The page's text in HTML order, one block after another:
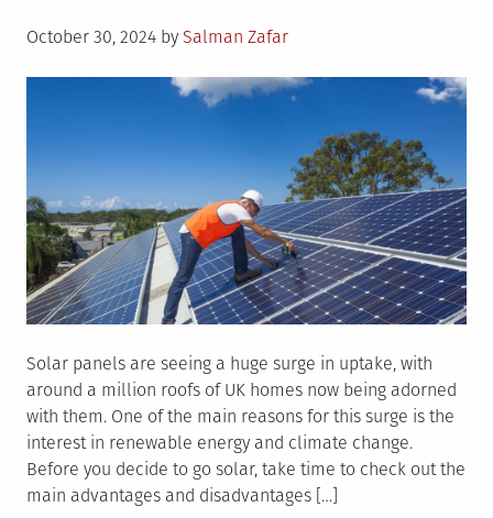
Posted
October 30, 2024 by Salman Zafar
Solar panels are seeing a huge surge in uptake, with
around a million roofs of UK homes now being adorned
with them. One of the main reasons for this surge is the
interest in renewable energy and climate change.
Before you decide to go solar, take time to check out the
main advantages and disadvantages […]